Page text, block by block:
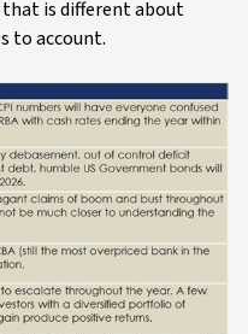
is different about
to account.